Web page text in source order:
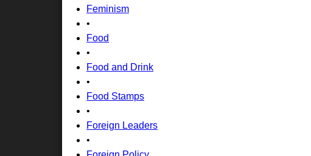
Feminism
•
Food
•
Food and Drink
•
Food Stamps
•
Foreign Leaders
•